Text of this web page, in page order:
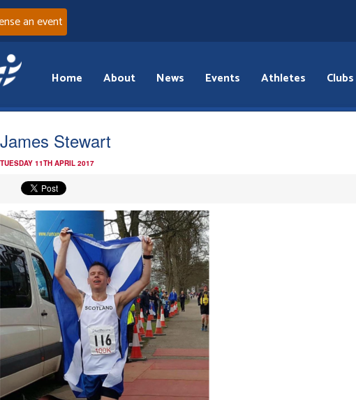
an event
Home About News Events Athletes Clubs
James Stewart
TUESDAY 11TH APRIL 2017